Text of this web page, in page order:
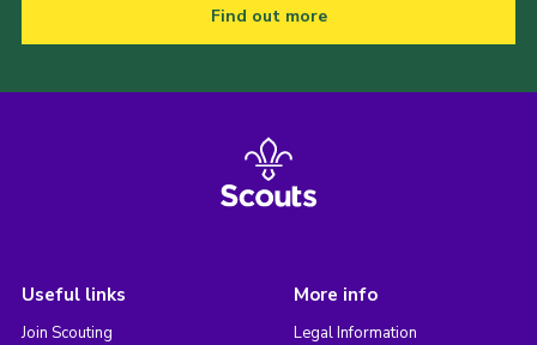
Find out more
Useful links
Join Scouting
More info
Legal Information